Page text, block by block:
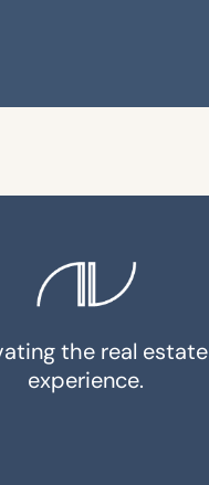
the real estate
experience.